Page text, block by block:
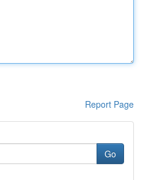
Report Page
Go